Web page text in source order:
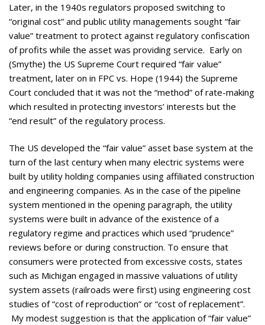
Later, in the 1940s regulators proposed switching to
“original cost” and public utility managements sought “fair
value” treatment to protect against regulatory confiscation
of profits while the asset was providing service. Early on
(Smythe) the US Supreme Court required “fair value”
treatment, later on in FPC vs. Hope (1944) the Supreme
Court concluded that it was not the “method” of rate-making
which resulted in protecting investors’ interests but the
“end result” of the regulatory process.
The US developed the “fair value” asset base system at the
turn of the last century when many electric systems were
built by utility holding companies using affiliated construction
and engineering companies. As in the case of the pipeline
system mentioned in the opening paragraph, the utility
systems were built in advance of the existence of a
regulatory regime and practices which used “prudence”
reviews before or during construction. To ensure that
consumers were protected from excessive costs, states
such as Michigan engaged in massive valuations of utility
system assets (railroads were first) using engineering cost
studies of “cost of reproduction” or “cost of replacement”.
My modest suggestion is that the application of “fair value”